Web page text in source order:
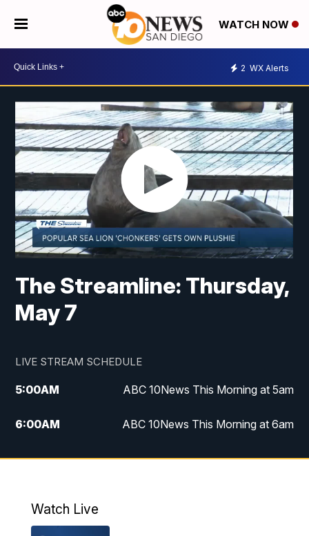
WATCH NOW
2 WX Alerts
The Streamline: Thursday,
May 7
LIVE STREAM SCHEDULE
5:00AM ABC 10News This Morning at 5am
6:00AM ABC 10News This Morning at 6am
8:00AM The Streamline
4:00PM
Watch Live